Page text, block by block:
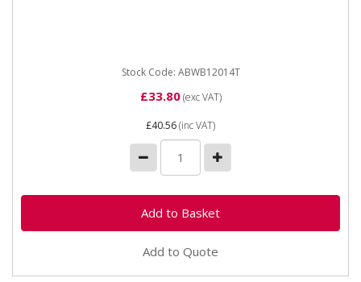
Stock Code: ABWB12014T
£33.80(exc VAT)
£40.56(inc VAT)
Add to Quote